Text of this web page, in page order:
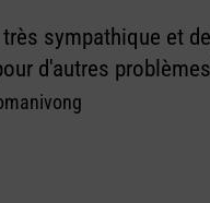
sympathique et
d'autres